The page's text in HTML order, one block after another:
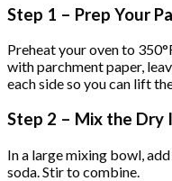
Step 1 – Prep Your
Preheat your oven to
with parchment paper,
each side so you can lift
Step 2 – Mix the Dry
In a large mixing bowl,
soda. Stir to combine.